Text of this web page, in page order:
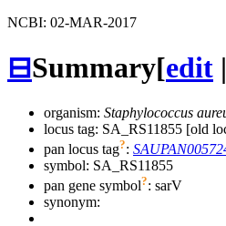
NCBI: 02-MAR-2017
⊟Summary[edit |
organism: Staphylococcus
locus tag: SA_RS11855 [old
pan locus tag?:
symbol: SA_RS11855
pan gene symbol?: sarV
synonym: